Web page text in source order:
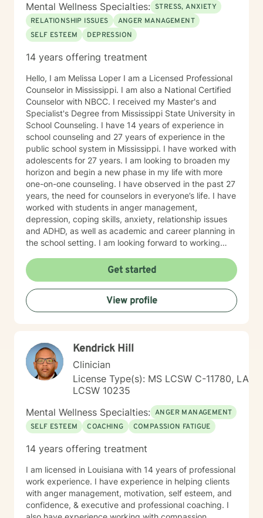
Mental Wellness Specialties: STRESS, ANXIETY
RELATIONSHIP ISSUES
ANGER MANAGEMENT
SELF ESTEEM
DEPRESSION
14 years offering treatment
Hello, I am Melissa Loper I am a Licensed Professional
Counselor in Mississippi. I am also a National Certified
Counselor with NBCC. I received my Master's and
Specialist's Degree from Mississippi State University in
School Counseling. I have 14 years of experience in
school counseling and 27 years of experience in the
public school system in Mississippi. I have worked with
adolescents for 27 years. I am looking to broaden my
horizon and begin a new phase in my life with more
one-on-one counseling. I have observed in the past 27
years, the need for counselors in everyone’s life. I have
worked with students in anger management,
depression, coping skills, anxiety, relationship issues
and ADHD, as well as academic and career planning in
the school setting. I am looking forward to working
services in these areas and possibly more. My therapy
style is client-centered and cognitive behavioral. I use
the RIASEC model, John Holland's career inventory
model when providing academic/career counseling. I
believe in treating everyone with respect and
come with everyday life. We all need to practice “self-
help” more than we do. Talking to a counselor is one
approach towards helping yourself live a happy and
balanced life. If you are ready to begin the “self-help”
process and begin to have a more fulfilling and
balanced life, I am here to support you and help to
begin that journey. I look forward to working with you!
Get started
View profile
Kendrick Hill
Clinician
License Type(s): MS LCSW C-11780, LA
LCSW 10235
Mental Wellness Specialties: ANGER MANAGEMENT
SELF ESTEEM
COACHING COMPASSION FATIGUE
14 years offering treatment
I am licensed in Louisiana with 14 years of professional
work experience. I have experience in helping clients
with anger management, motivation, self esteem, and
confidence, & executive and professional coaching. I